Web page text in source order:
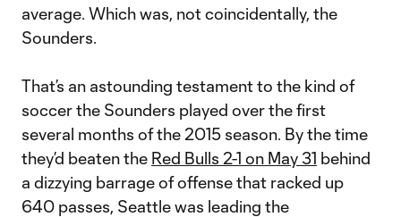
average. Which was, not coincidentally, the
Sounders.
That’s an astounding testament to the kind of
soccer the Sounders played over the first
several months of the 2015 season. By the time
they’d beaten the Red Bulls 2-1 on May 31 behind
a dizzying barrage of offense that racked up
640 passes, Seattle was leading the